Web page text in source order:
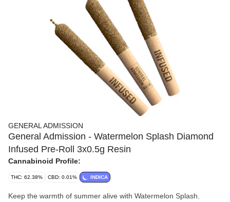
GENERAL ADMISSION
General Admission - Watermelon Splash Diamond
Infused Pre-Roll 3x0.5g Resin
Cannabinoid Profile:
THC: 62.38% CBD: 0.01% INDICA
Keep the warmth of summer alive with Watermelon Splash.